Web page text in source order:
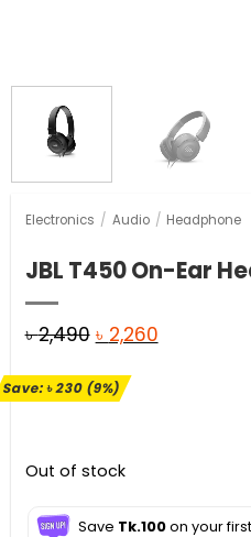
Electronics / Audio / Headphone
JBL T450 On-Ear
৳2,490 Original
was:
৳ 2,260Current
Save:৳230(9%)
Out of stock
Save Tk.100on your